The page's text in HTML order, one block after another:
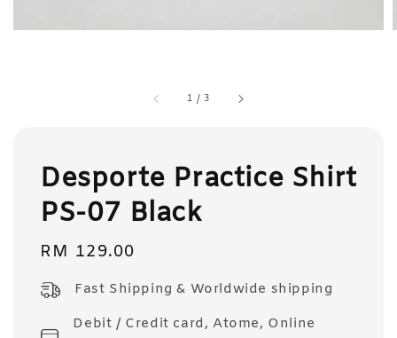
1 /3
Desporte Practice Shirt
PS-07 Black
Regular
RM 129.00
Fast Shipping & Worldwide shipping
Debit / Credit card, Atome, Online